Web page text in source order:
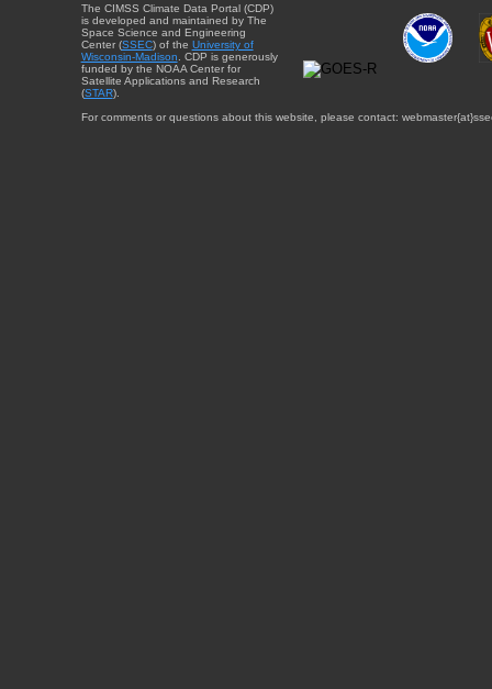
The CIMSS Climate Data Portal (CDP)
is developed and maintained by The
Space Science and Engineering
Center (SSEC) of the University of
Wisconsin-Madison . CDP is generously
funded by the NOAA Center for
Satellite Applications and Research
(STAR).
For comments or questions about this website, please contact: